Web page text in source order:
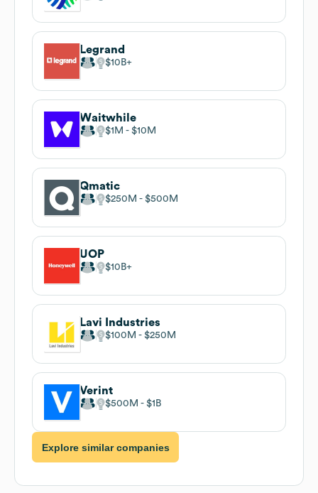
Legrand
$10B
Waitwhile
$1M $10M
Qmatic
$250M $500M
UOP
$10B
Lavi Industries
$100M $250M
Verint
$500M $1B
Explore similar companies